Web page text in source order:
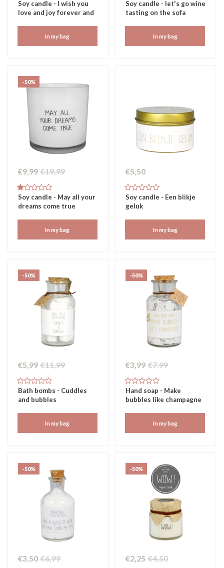
Soy candle - I wish you
love and joy forever and
In my bag
Soy candle - let's go wine
tasting on the sofa
In my bag
-50%
€9,99 €19,99
Soy candle - May all your
dreams come true
In my bag
€5,50
Soy candle - Een blikje
geluk
In my bag
-50%
€5,99 €11,99
Bath bombs - Cuddles
and bubbles
In my bag
-50%
€3,99 €7,99
Hand soap - Make
bubbles like champagne
In my bag
-50%
€3,50 €6,99
-50%
€2,25 €4,50